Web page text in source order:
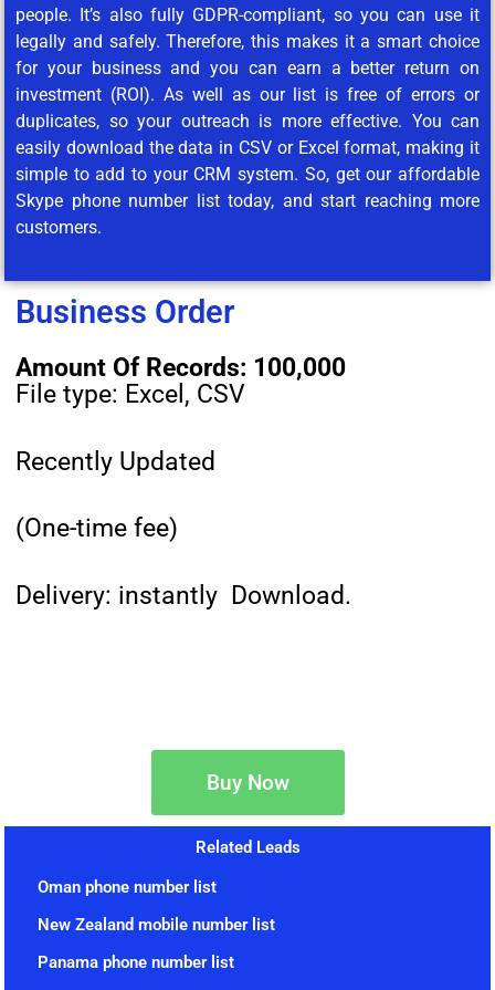
people. It’s also fully GDPR-compliant, so you can use it
legally and safely. Therefore, this makes it a smart choice
for your business and you can earn a better return on
investment (ROI). As well as our list is free of errors or
duplicates, so your outreach is more effective. You can
easily download the data in CSV or Excel format, making it
simple to add to your CRM system. So, get our affordable
Skype phone number list today, and start reaching more
customers.
Business Order
Amount Of Records: 100,000
File type: Excel, CSV
Recently Updated
(One-time fee)
Delivery: instantly Download.
Buy Now
Related Leads
Panama phone number list
New Zealand mobile number list
Oman phone number list